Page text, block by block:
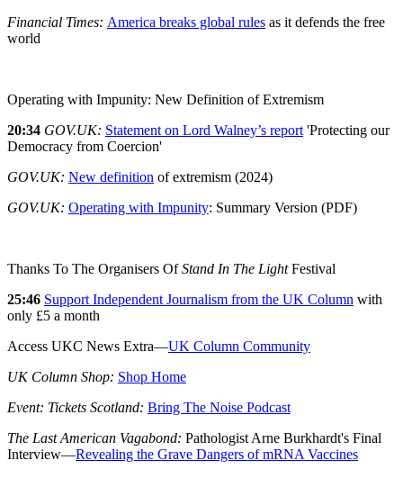
Financial Times: America breaks global rules as it defends the free
world
Operating with Impunity: New Definition of Extremism
20:34 GOV.UK: Statement on Lord Walney’s report 'Protecting our
Democracy from Coercion'
GOV.UK: New definition of extremism (2024)
GOV.UK: Operating with Impunity: Summary Version (PDF)
Thanks To The Organisers OfStand In The LightFestival
25:46 Support Independent Journalism from the UK Column with
only £5 a month
Access UKC News Extra—UK Column Community
UK Column Shop: Shop Home
Event: Tickets Scotland: Bring The Noise Podcast
The Last American Vagabond: Pathologist Arne Burkhardt's Final
Interview—Revealing the Grave Dangers of mRNA Vaccines